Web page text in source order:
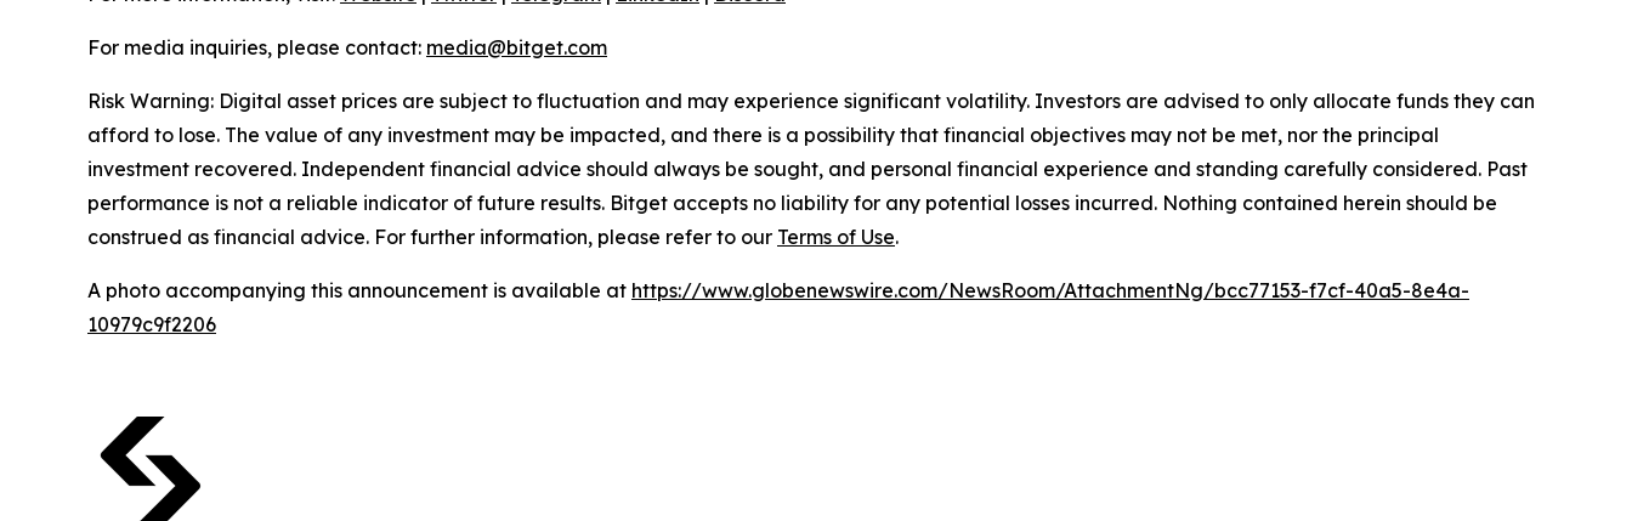
For media inquiries, please contact: media@bitget.com
Risk Warning: Digital asset prices are subject to fluctuation and may experience significant volatility. Investors are advised to only allocate funds they can
afford to lose. The value of any investment may be impacted, and there is a possibility that financial objectives may not be met, nor the principal
investment recovered. Independent financial advice should always be sought, and personal financial experience and standing carefully considered. Past
performance is not a reliable indicator of future results. Bitget accepts no liability for any potential losses incurred. Nothing contained herein should be
construed as financial advice. For further information, please refer to our Terms of Use.
A photo accompanying this announcement is available at https://www.globenewswire.com/NewsRoom/AttachmentNg/bcc77153-f7cf-40a5-8e4a-
10979c9f2206